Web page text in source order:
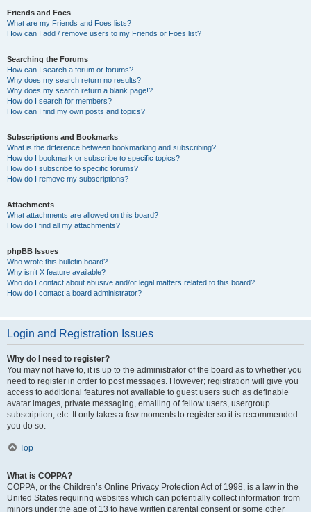
Friends and Foes
What are my Friends and Foes lists?
How can I add / remove users to my Friends or Foes list?
Searching the Forums
How can I search a forum or forums?
Why does my search return no results?
Why does my search return a blank page!?
How do I search for members?
How can I find my own posts and topics?
Subscriptions and Bookmarks
What is the difference between bookmarking and subscribing?
How do I bookmark or subscribe to specific topics?
How do I subscribe to specific forums?
How do I remove my subscriptions?
Attachments
What attachments are allowed on this board?
How do I find all my attachments?
phpBB Issues
Who wrote this bulletin board?
Why isn’t X feature available?
Who do I contact about abusive and/or legal matters related to this board?
How do I contact a board administrator?
Login and Registration Issues
Why do I need to register?
You may not have to, it is up to the administrator of the board as to whether you
need to register in order to post messages. However; registration will give you
access to additional features not available to guest users such as definable
avatar images, private messaging, emailing of fellow users, usergroup
subscription, etc. It only takes a few moments to register so it is recommended
you do so.
Top
What is COPPA?
COPPA, or the Children’s Online Privacy Protection Act of 1998, is a law in the
United States requiring websites which can potentially collect information from
minors under the age of 13 to have written parental consent or some other